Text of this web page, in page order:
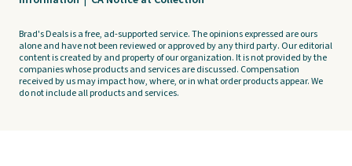
Brad's Deals is a free, ad-supported service. The opinions expressed are ours
alone and have not been reviewed or approved by any third party. Our editorial
content is created by and property of our organization. It is not provided by the
companies whose products and services are discussed. Compensation
received by us may impact how, where, or in what order products appear. We
do not include all products and services.